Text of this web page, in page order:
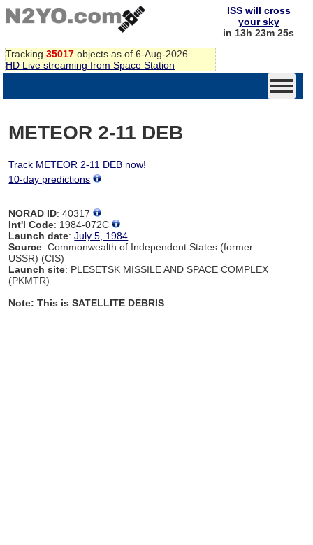
Tracking 35017 objects as of 6-Aug-2026
HD Live streaming from Space Station
ISS will cross
your sky
in 13h 23m 24s
METEOR 2-11 DEB
Track METEOR 2-11 DEB now!
10-day predictions
NORAD ID: 40317
Int'l Code: 1984-072C
Launch date:July 5, 1984
Source: Commonwealth of Independent States (former
USSR) (CIS)
Launch site: PLESETSK MISSILE AND SPACE COMPLEX
(PKMTR)
Note: This is SATELLITE DEBRIS